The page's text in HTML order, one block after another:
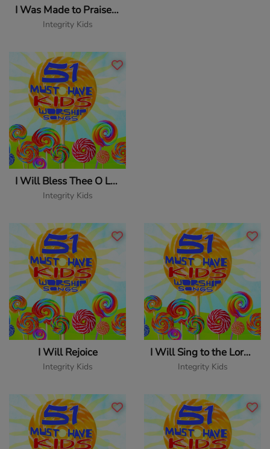
I Was Made to Praise You
Integrity Kids
I Will Bless Thee O Lord
Integrity Kids
I Will Rejoice
Integrity Kids
I Will Sing to the Lord Forever
Integrity Kids